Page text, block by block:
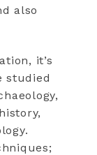
also
it’s
studied